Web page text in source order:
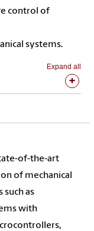
control of
systems.
Expand all
of-the-art
of mechanical
such as
with